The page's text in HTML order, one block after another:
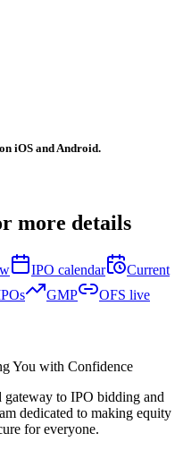
iOS and Android.
more details
IPO calendar
Current
GMP
OFS live
You with Confidence
to IPO bidding and
dedicated to making equity
for everyone.